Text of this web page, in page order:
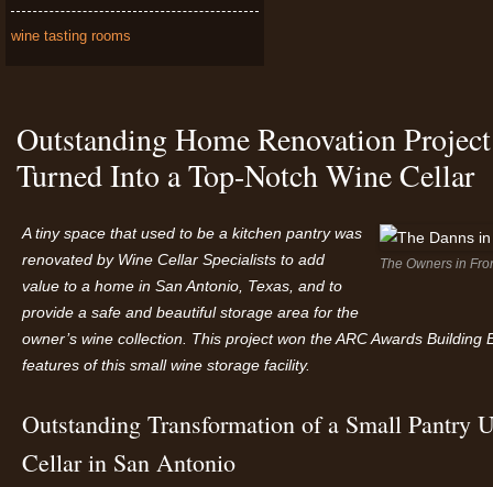
wine tasting rooms
Outstanding Home Renovation
Turned Into a Top-Notch Wine Cellar
The Owners in
Atinyspace thatused to be a kitchen pantry was
renovated by Wine Cellar Specialists to add
value to a home in San Antonio, Texas, and to
provide a safe and beautiful storage area for the
owner’s wine collection.
This project won the ARC Awards
features of this small wine storage facility.
Outstanding Transformation of a Small Pantry
Cellar in San Antonio